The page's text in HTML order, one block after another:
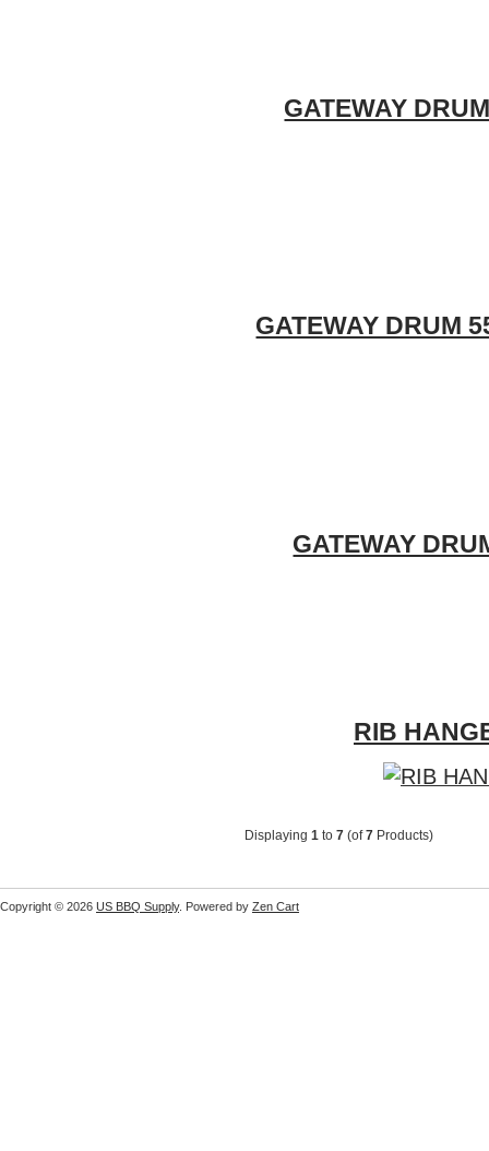
GATEWAY
GATEWAY DRUM
GATEWAY
RIB
Displaying 1 to 7(of7Products)
Copyright © 2026 US BBQ Supply. Powered by Zen Cart